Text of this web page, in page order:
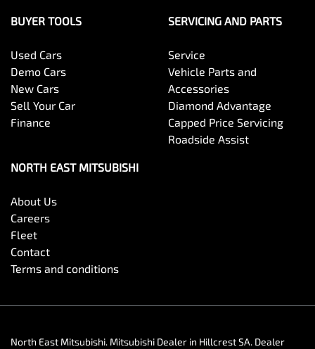
BUYER TOOLS
Used Cars
Demo Cars
New Cars
Sell Your Car
Finance
SERVICING AND PARTS
Service
Vehicle Parts and
Accessories
Diamond Advantage
Capped Price Servicing
Roadside Assist
NORTH EAST MITSUBISHI
About Us
Careers
Fleet
Contact
Terms and conditions
North East Mitsubishi. Mitsubishi Dealer in Hillcrest SA. Dealer